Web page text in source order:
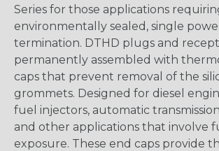
Series for those applications
environmentally sealed, single
termination. DTHD plugs and
permanently assembled with
caps that prevent removal of the
grommets. Designed for diesel
fuel injectors, automatic
and other applications that involve
exposure. These end caps provide